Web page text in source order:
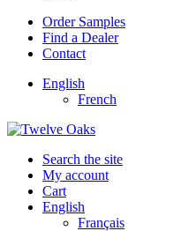
Order Samples
Find a Dealer
Contact
English
French
Search the site
My account
Cart
English
Français